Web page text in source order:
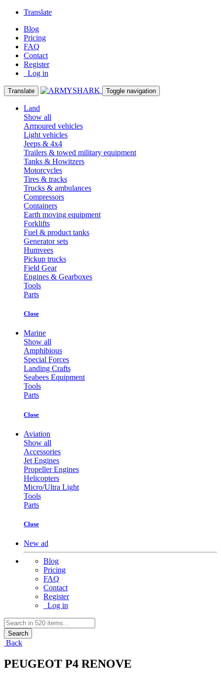
Translate
Blog
Pricing
FAQ
Contact
Register
Log in
Translate Toggle navigation
Land
Show all
Armoured vehicles
Light vehicles
Jeeps & 4x4
Trailers & towed military equipment
Tanks & Howitzers
Motorcycles
Tires & tracks
Trucks & ambulances
Compressors
Containers
Earth moving equipment
Forklifts
Fuel & product tanks
Generator sets
Humvees
Pickup trucks
Field Gear
Engines & Gearboxes
Tools
Parts
Close
Marine
Show all
Amphibious
Special Forces
Landing Crafts
Seabees Equipment
Tools
Parts
Close
Aviation
Show all
Accessories
Jet Engines
Propeller Engines
Helicopters
Micro/Ultra Light
Tools
Parts
Close
New ad
Blog
Pricing
FAQ
Contact
Register
Log in
Search
Back
PEUGEOT P4 RENOVE